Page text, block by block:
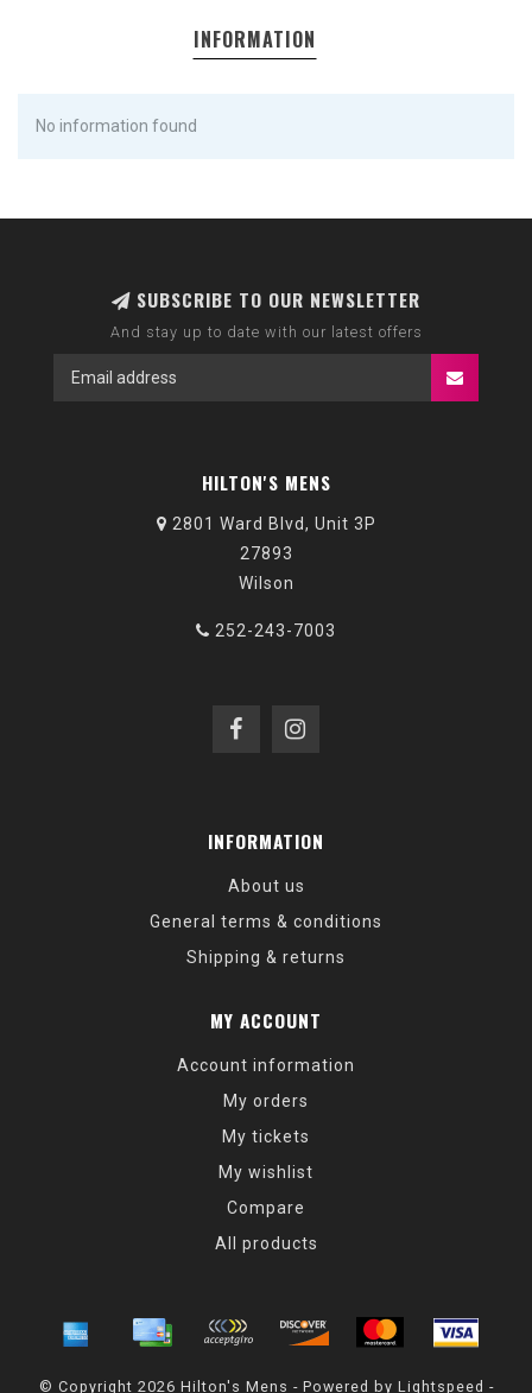
INFORMATION
No information found
SUBSCRIBE TO OUR NEWSLETTER
And stay up to date with our latest offers
HILTON'S MENS
2801 Ward Blvd, Unit 3P
27893
Wilson
252-243-7003
INFORMATION
About us
General terms & conditions
Shipping & returns
MY ACCOUNT
Account information
My orders
My tickets
My wishlist
Compare
All products
© Copyright 2026 Hilton's Mens - Powered by Lightspeed -